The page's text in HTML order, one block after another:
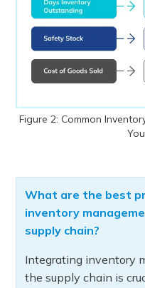
Figure 2: Common
What are the best
inventory
supply chain?
Integrating inventory
the supply chain is